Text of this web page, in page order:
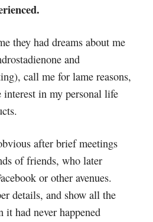
they had dreams about me
and
call me for lame reasons,
interest in my personal life
after brief meetings
of friends, who later
or other avenues.
details, and show all the
it had never happened